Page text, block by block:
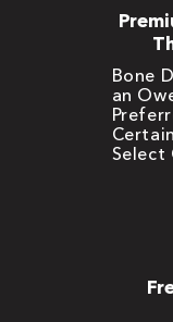
Bone
an
Select